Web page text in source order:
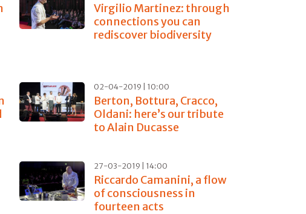
Virgilio Martinez: through
connections you can
rediscover biodiversity
02-04-2019 | 10:00
Berton, Bottura, Cracco,
Oldani: here’s our tribute
to Alain Ducasse
27-03-2019 | 14:00
Riccardo Camanini, a flow
of consciousness in
fourteen acts